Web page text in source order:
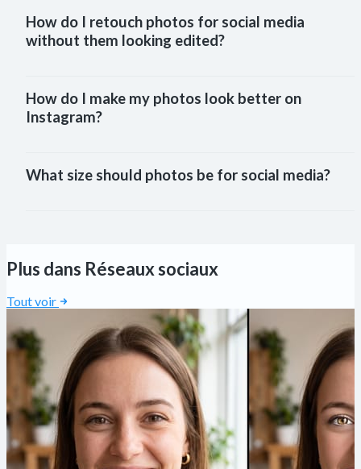
How do I retouch photos for social media
without them looking edited?
How do I make my photos look better on
Instagram?
What size should photos be for social media?
Plus dans Réseaux sociaux
Tout voir